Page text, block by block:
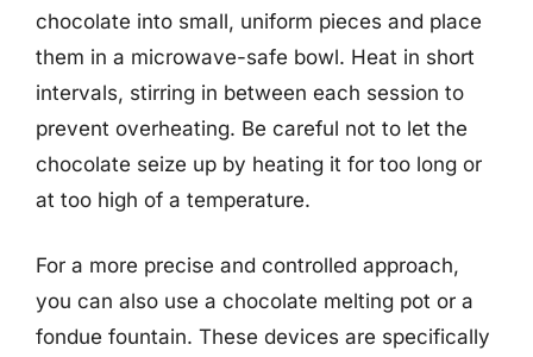
chocolate into small, uniform pieces and place
them in a microwave-safe bowl. Heat in short
intervals, stirring in between each session to
prevent overheating. Be careful not to let the
chocolate seize up by heating it for too long or
at too high of a temperature.
For a more precise and controlled approach,
you can also use a chocolate melting pot or a
fondue fountain. These devices are specifically